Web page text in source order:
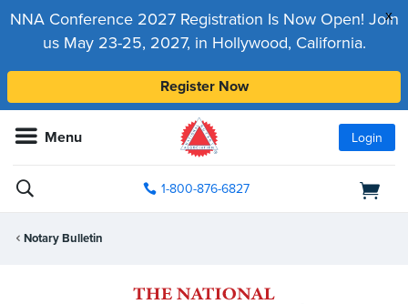
x
NNA Conference 2027 Registration Is Now Open! Join
us May 23-25, 2027, in Hollywood, California.
Register Now
Menu Login
1-800-876-6827
Notary Bulletin